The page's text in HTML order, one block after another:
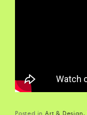
Posted in Art & Design